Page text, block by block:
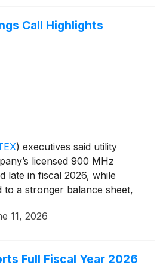
Call Highlights
) executives said utility
licensed 900 MHz
late in fiscal 2026, while
to a stronger balance sheet,
the year ahead. President
11, 2026
Full Fiscal Year 2026